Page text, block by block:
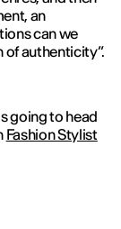
an
can we
of authenticity”.
going to head
Fashion Stylist